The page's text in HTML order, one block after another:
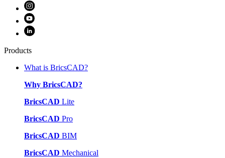
Products
What is BricsCAD?
Why BricsCAD?
BricsCAD Lite
BricsCAD Pro
BricsCAD BIM
BricsCAD Mechanical